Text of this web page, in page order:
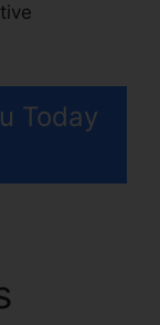
Today